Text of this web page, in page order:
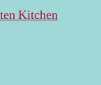
Kitchen